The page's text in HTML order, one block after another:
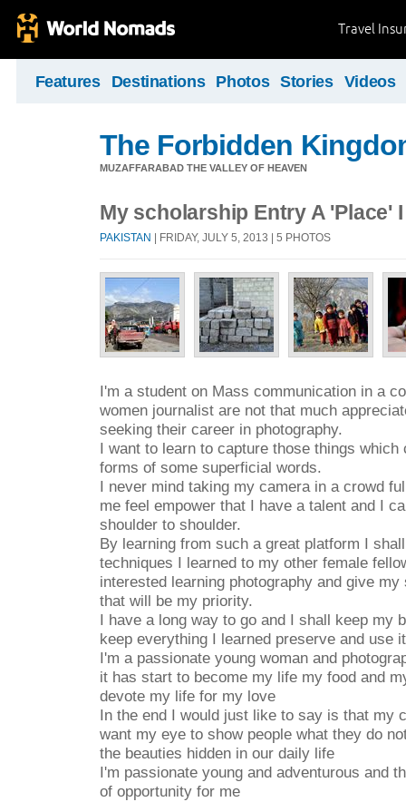
Travel
Features Destinations Photos Stories Videos
The Forbidden
MUZAFFARABAD THE VALLEY OF HEAVEN
My scholarship Entry A 'Place'
PAKISTAN | FRIDAY, JULY 5, 2013 | 5 PHOTOS
I'm a student on Mass communication in a
women journalist are not that much
seeking their career in photography.
I want to learn to capture those things
forms of some superficial words.
I never mind taking my camera in a crowd
me feel empower that I have a talent and I
shoulder to shoulder.
By learning from such a great platform I
techniques I learned to my other female
interested learning photography and give
that will be my priority.
I have a long way to go and I shall keep my
keep everything I learned preserve and use
I'm a passionate young woman and
it has start to become my life my food and
devote my life for my love
In the end I would just like to say is that my
want my eye to show people what they do
the beauties hidden in our daily life
I'm passionate young and adventurous and
of opportunity for me